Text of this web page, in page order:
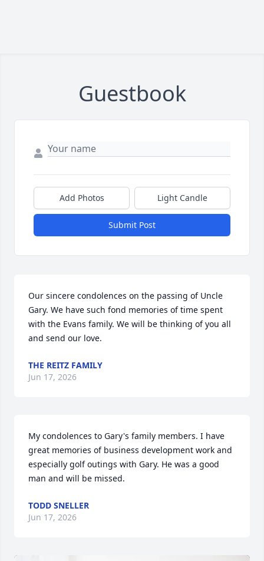
Guestbook
Add Photos Light Candle
Submit Post
Our sincere condolences on the passing of Uncle
Gary. We have such fond memories of time spent
with the Evans family. We will be thinking of you all
and send our love.
THE REITZ FAMILY
Jun 17, 2026
My condolences to Gary's family members. I have
great memories of business development work and
especially golf outings with Gary. He was a good
man and will be missed.
TODD SNELLER
Jun 17, 2026